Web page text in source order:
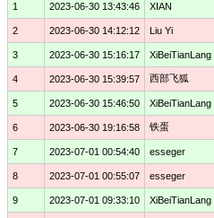
1
2023-06-30 13:43:46 XIAN
2 2023-06-30 14:12:12 Liu Yi
3 2023-06-30 15:16:17 XiBeiTianLang
4 2023-06-30 15:39:57 西部飞狐
5 2023-06-30 15:46:50 XiBeiTianLang
6 2023-06-30 19:16:58 铁蛋
7 2023-07-01 00:54:40 esseger
8 2023-07-01 00:55:07 esseger
9 2023-07-01 09:33:10 XiBeiTianLang